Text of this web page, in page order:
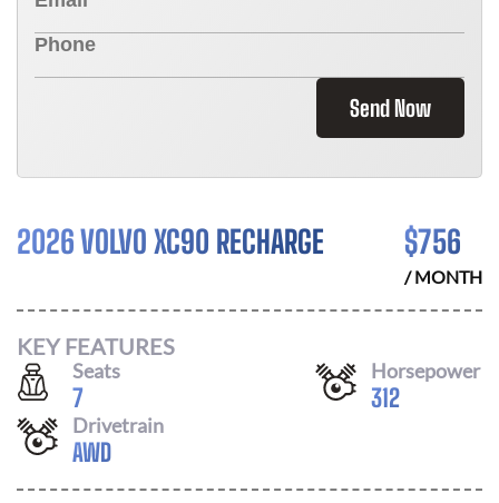
Send Now
2026 VOLVO XC90 RECHARGE $756
/ MONTH
KEY FEATURES
Seats
7
Horsepower
312
Drivetrain
AWD